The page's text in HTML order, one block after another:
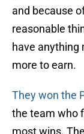
and because
reasonable
have anything
more to earn.
They won the
the team who
most wins.